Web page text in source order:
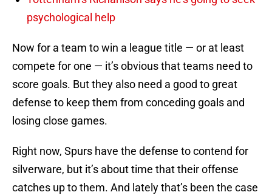
psychological help
Now for a team to win a league title — or at least
compete for one — it’s obvious that teams need to
score goals. But they also need a good to great
defense to keep them from conceding goals and
losing close games.
Right now, Spurs have the defense to contend for
silverware, but it’s about time that their offense
catches up to them. And lately that’s been the case